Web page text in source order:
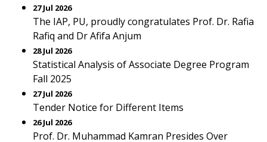
27 Jul 2026
The IAP, PU, proudly congratulates Prof. Dr. Rafia
Rafiq and Dr Afifa Anjum
28 Jul 2026
Statistical Analysis of Associate Degree Program
Fall 2025
27 Jul 2026
Tender Notice for Different Items
26 Jul 2026
Prof. Dr. Muhammad Kamran Presides Over